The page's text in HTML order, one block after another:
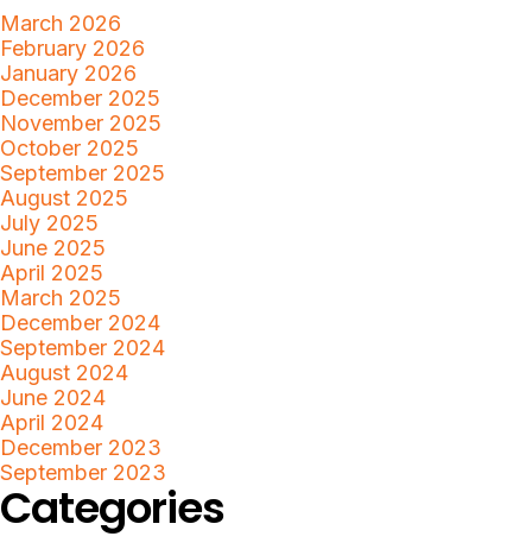
March 2026
February 2026
January 2026
December 2025
November 2025
October 2025
September 2025
August 2025
July 2025
June 2025
April 2025
March 2025
December 2024
September 2024
August 2024
June 2024
April 2024
December 2023
September 2023
Categories